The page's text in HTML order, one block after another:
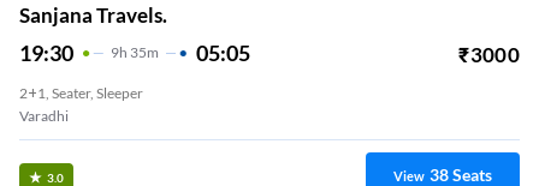
Sanjana Travels.
19:30 9H 35m 05:05 ₹3000
2+1, Seater, Sleeper
Varadhi
3.0 View 38Seats